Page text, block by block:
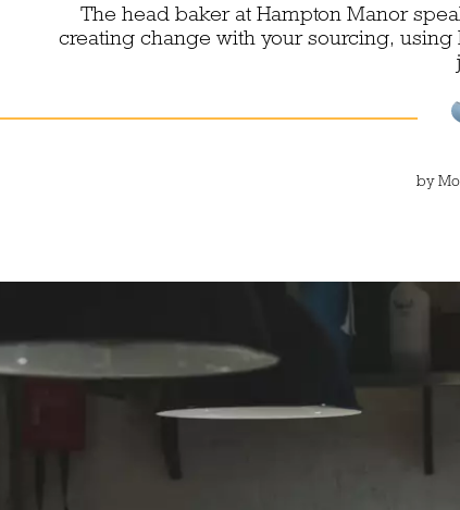
The head baker at Hampton Manor
creating change with your sourcing,
by